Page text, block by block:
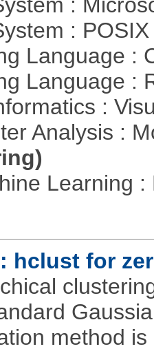
:
:
Language :
Language :
:
Analysis :
Learning
hclust for
method